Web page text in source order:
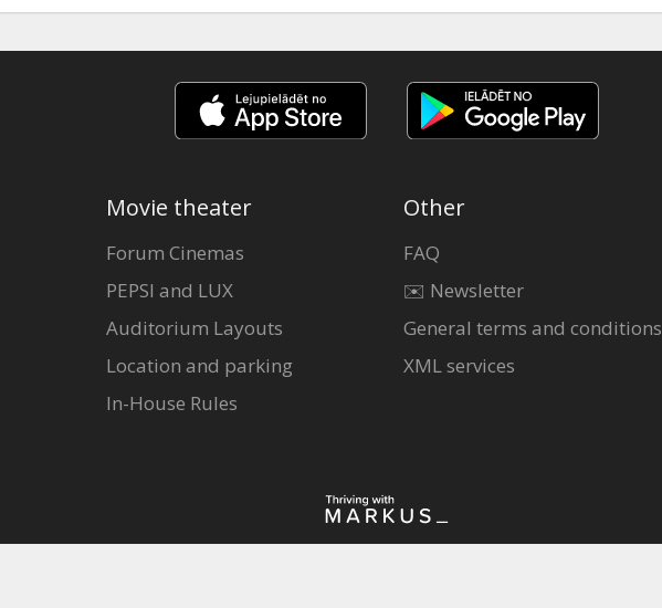
Movie theater
Forum Cinemas
PEPSI and LUX
Auditorium Layouts
Location and parking
In-House Rules
Other
FAQ
✉️ Newsletter
General terms and conditions
XML services